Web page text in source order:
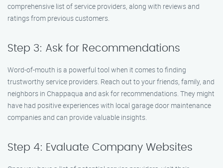
comprehensive list of service providers, along with reviews and
ratings from previous customers.
Step 3: Ask for Recommendations
Word-of-mouth is a powerful tool when it comes to finding
trustworthy service providers. Reach out to your friends, family, and
neighbors in Chappaqua and ask for recommendations. They might
have had positive experiences with local garage door maintenance
companies and can provide valuable insights.
Step 4: Evaluate Company Websites